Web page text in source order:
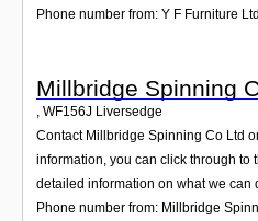
Phone number from: Y F Furniture Ltd
Millbridge Spinning
WF156J Liversedge
Contact Millbridge Spinning Co Ltd
information, you can click through to
detailed information on what we can
Phone number from: Millbridge